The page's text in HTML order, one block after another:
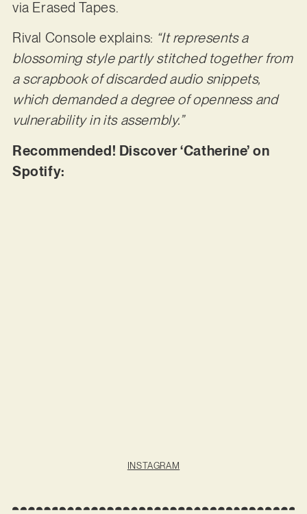
via Erased Tapes.
Rival Console explains: “It represents a
blossoming style partly stitched together from
a scrapbook of discarded audio snippets,
which demanded a degree of openness and
vulnerability in its assembly.”
Recommended! Discover ‘Catherine’ on
Spotify:
INSTAGRAM